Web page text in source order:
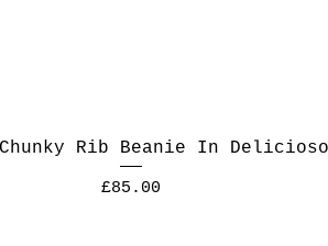
Rib Beanie In Delicioso
Price
£85.00